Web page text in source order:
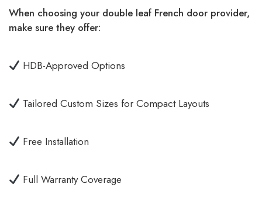
When choosing your double leaf French door provider,
make sure they offer:
HDB-Approved Options
Tailored Custom Sizes for Compact Layouts
Free Installation
Full Warranty Coverage